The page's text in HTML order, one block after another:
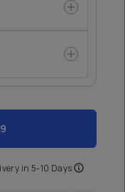
in 5-10 Days